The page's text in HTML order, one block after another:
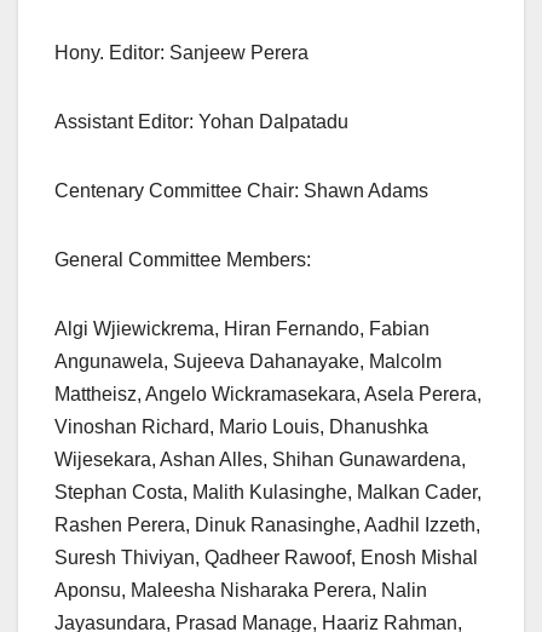
Hony. Editor: Sanjeew Perera
Assistant Editor: Yohan Dalpatadu
Centenary Committee Chair: Shawn Adams
General Committee Members:
Algi Wjiewickrema, Hiran Fernando, Fabian
Angunawela, Sujeeva Dahanayake, Malcolm
Mattheisz, Angelo Wickramasekara, Asela Perera,
Vinoshan Richard, Mario Louis, Dhanushka
Wijesekara, Ashan Alles, Shihan Gunawardena,
Stephan Costa, Malith Kulasinghe, Malkan Cader,
Rashen Perera, Dinuk Ranasinghe, Aadhil Izzeth,
Suresh Thiviyan, Qadheer Rawoof, Enosh Mishal
Aponsu, Maleesha Nisharaka Perera, Nalin
Jayasundara, Prasad Manage, Haariz Rahman,